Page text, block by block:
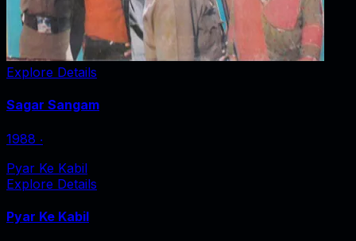
Explore Details
Sagar Sangam
1988 ‧
Pyar Ke Kabil
Explore Details
Pyar Ke Kabil